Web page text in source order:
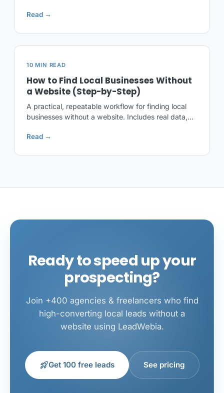
Read →
10 MIN READ
How to Find Local Businesses Without
a Website (Step-by-Step)
A practical, repeatable workflow for finding local
businesses without a website. Includes real data,
Read →
Ready to speed up your
prospecting?
Join +400 agencies & freelancers who find
high-converting local leads without a
website using LeadWebia.
rocket_launchGet 100 free leads See pricing